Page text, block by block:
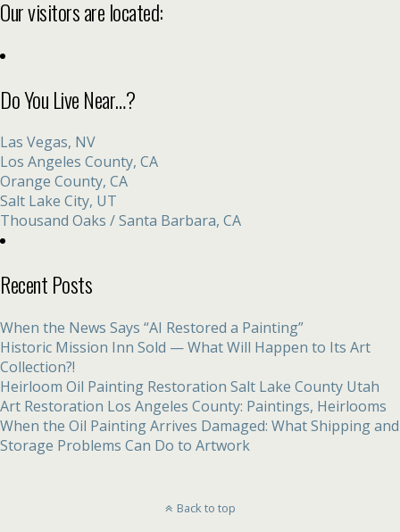
Our visitors are located:
Do You Live Near…?
Las Vegas, NV
Los Angeles County, CA
Orange County, CA
Salt Lake City, UT
Thousand Oaks / Santa Barbara, CA
Recent Posts
When the News Says “AI Restored a Painting”
Historic Mission Inn Sold — What Will Happen to Its Art
Collection?!
Heirloom Oil Painting Restoration Salt Lake County Utah
Art Restoration Los Angeles County: Paintings, Heirlooms
When the Oil Painting Arrives Damaged: What Shipping and
Storage Problems Can Do to Artwork
Back to top